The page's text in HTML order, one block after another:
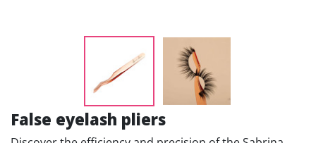
False eyelash pliers